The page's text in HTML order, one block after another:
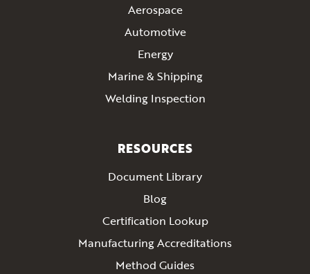
Aerospace
Automotive
Energy
Marine & Shipping
Welding Inspection
RESOURCES
Document Library
Blog
Certification Lookup
Manufacturing Accreditations
Method Guides